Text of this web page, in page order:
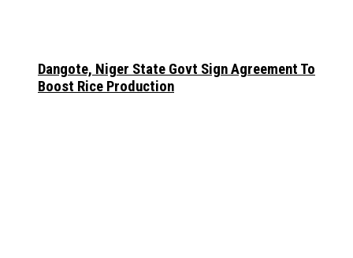
Dangote, Niger State Govt Sign Agreement To
Boost Rice Production